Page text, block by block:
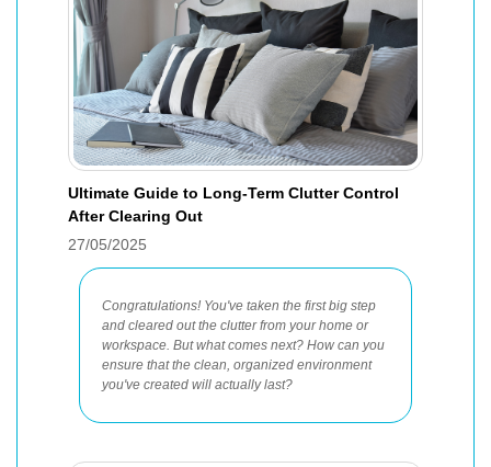
Ultimate Guide to Long-Term Clutter Control
After Clearing Out
27/05/2025
Congratulations! You've taken the first big step
and cleared out the clutter from your home or
workspace. But what comes next? How can you
ensure that the clean, organized environment
you've created will actually last?